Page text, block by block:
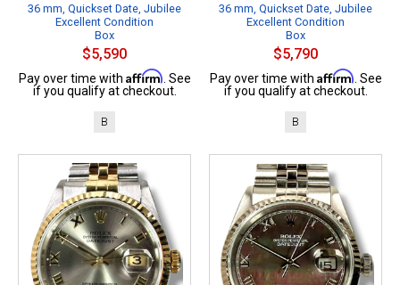
36 mm, Quickset Date, Jubilee
Excellent Condition
Box
$5,590
Pay over time with Affirm . See
if you qualify at checkout.
B
36 mm, Quickset Date, Jubilee
Excellent Condition
Box
$5,790
Pay over time with Affirm . See
if you qualify at checkout.
B